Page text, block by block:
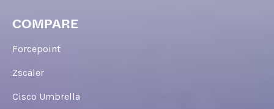
COMPARE
Forcepoint
Zscaler
Cisco Umbrella